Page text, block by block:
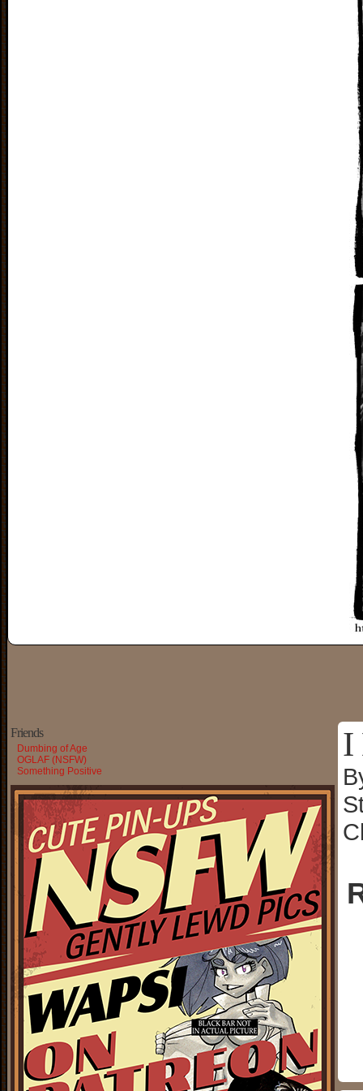
Friends
Dumbing of Age
OGLAF (NSFW)
Something Positive
I